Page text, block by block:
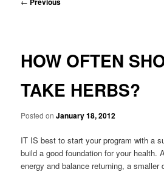
HOW OFTEN
TAKE HERBS?
Posted onJanuary 18, 2012
IT IS best to start your program with a
build a good foundation for your health.
energy and balance returning, a smaller